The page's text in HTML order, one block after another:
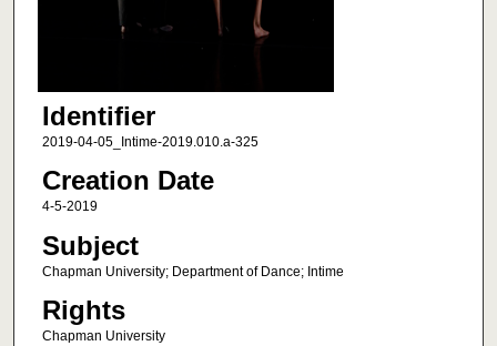
Identifier
2019-04-05_Intime-2019.010.a-325
Creation Date
4-5-2019
Subject
Chapman University; Department of Dance; Intime
Rights
Chapman University